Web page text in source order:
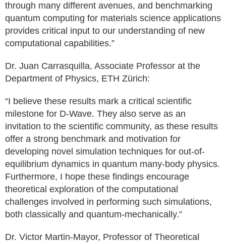
through many different avenues, and benchmarking
quantum computing for materials science applications
provides critical input to our understanding of new
computational capabilities.”
Dr. Juan Carrasquilla, Associate Professor at the
Department of Physics, ETH Zürich:
“I believe these results mark a critical scientific
milestone for D-Wave. They also serve as an
invitation to the scientific community, as these results
offer a strong benchmark and motivation for
developing novel simulation techniques for out-of-
equilibrium dynamics in quantum many-body physics.
Furthermore, I hope these findings encourage
theoretical exploration of the computational
challenges involved in performing such simulations,
both classically and quantum-mechanically.”
Dr. Victor Martin-Mayor, Professor of Theoretical